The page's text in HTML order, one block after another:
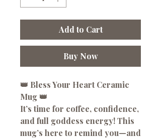
Add to Cart
Buy Now
👑 Bless Your Heart Ceramic
Mug 👑
It’s time for coffee, confidence,
and full goddess energy! This
mug’s here to remind you—and